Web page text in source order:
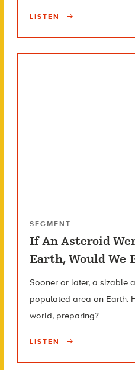
LISTEN
SEGMENT
If An Asteroid
Earth, Would We
Sooner or later, a sizable
populated area on Earth.
world, preparing?
LISTEN